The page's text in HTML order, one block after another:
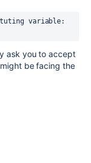
ask you to accept
be facing the